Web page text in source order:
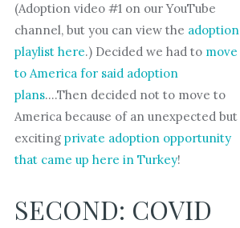
(Adoption video #1 on our YouTube
channel, but you can view the adoption
playlist here.) Decided we had to move
to America for said adoption
plans….Then decided not to move to
America because of an unexpected but
exciting private adoption opportunity
that came up here in Turkey!
SECOND: COVID